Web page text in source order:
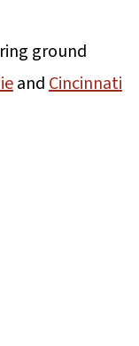
ground
andCincinnati